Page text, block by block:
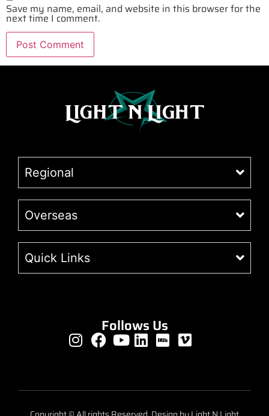
Save my name, email, and website in this browser for the
next time I comment.
Regional
Overseas
Quick Links
Follows Us